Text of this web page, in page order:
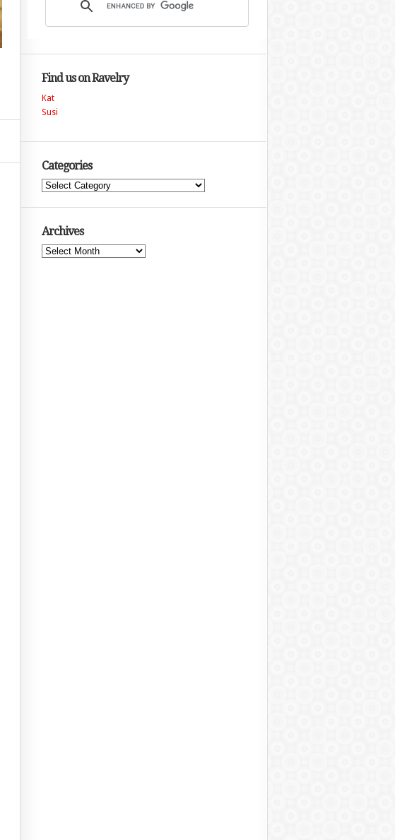
Find us on Ravelry
Kat
Susi
Categories
Categories
Archives
Archives